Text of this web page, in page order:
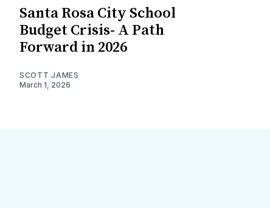
Santa Rosa City School
Budget Crisis- A Path
Forward in 2026
SCOTT JAMES
March 1, 2026